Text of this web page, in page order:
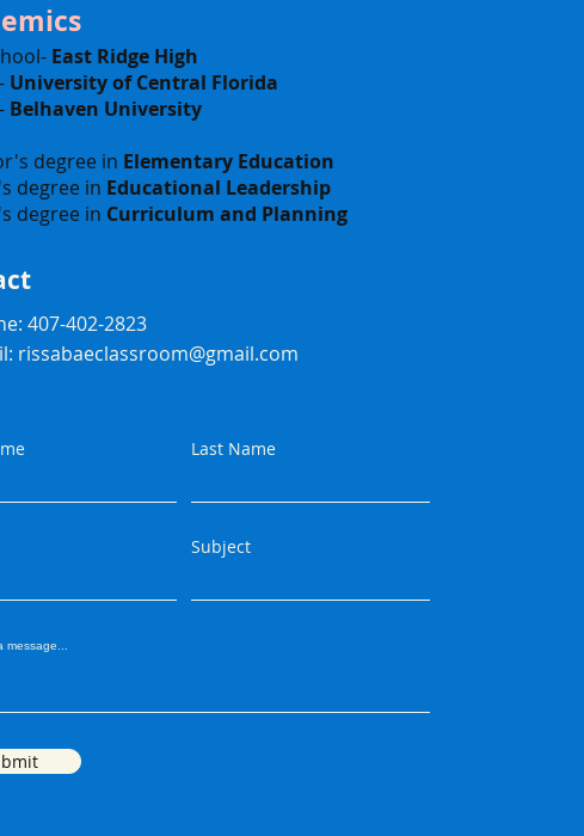
East Ridge High
University of Central Florida
Belhaven University
degree in Elementary Education
degree in Educational Leadership
degree in Curriculum and Planning
407-402-2823
rissabaeclassroom@gmail.com
Last Name
Subject
message...